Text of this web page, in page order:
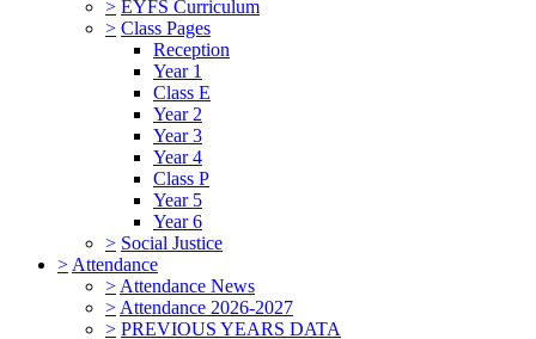
> EYFS Curriculum
> Class Pages
Reception
Year 1
Class E
Year 2
Year 3
Year 4
Class P
Year 5
Year 6
> Social Justice
> Attendance
> Attendance News
> Attendance 2026-2027
> PREVIOUS YEARS DATA